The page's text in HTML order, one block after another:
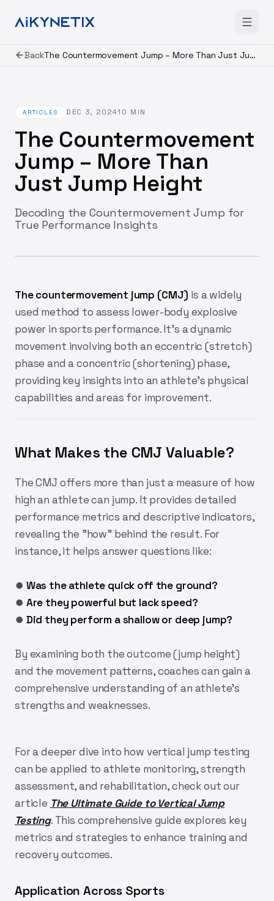
Back The Countermovement Jump – More Than Just Jump Height
ARTICLES DEC 3, 202410 MIN
The Countermovement
Jump – More Than
Just Jump Height
Decoding the Countermovement Jump for
True Performance Insights
The countermovement jump (CMJ) is a widely
used method to assess lower-body explosive
power in sports performance. It’s a dynamic
movement involving both an eccentric (stretch)
phase and a concentric (shortening) phase,
providing key insights into an athlete's physical
capabilities and areas for improvement.
What Makes the CMJ Valuable?
The CMJ offers more than just a measure of how
high an athlete can jump. It provides detailed
performance metrics and descriptive indicators,
revealing the "how" behind the result. For
instance, it helps answer questions like:
⏺︎ Was the athlete quick off the ground?
⏺︎ Are they powerful but lack speed?
⏺︎ Did they perform a shallow or deep jump?
By examining both the outcome (jump height)
and the movement patterns, coaches can gain a
comprehensive understanding of an athlete’s
strengths and weaknesses.
For a deeper dive into how vertical jump testing
can be applied to athlete monitoring, strength
assessment, and rehabilitation, check out our
article The Ultimate Guide to Vertical Jump
Testing. This comprehensive guide explores key
metrics and strategies to enhance training and
recovery outcomes.
Application Across Sports